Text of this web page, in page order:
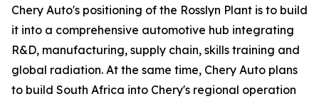
Chery Auto's positioning of the Rosslyn Plant is to build
it into a comprehensive automotive hub integrating
R&D, manufacturing, supply chain, skills training and
global radiation. At the same time, Chery Auto plans
to build South Africa into Chery's regional operation